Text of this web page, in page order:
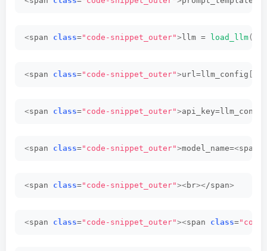
<span class="code-snippet_outer"> llm = load_llm(<
<span class="code-snippet_outer">url=llm_config
<span class="code-snippet_outer">api_key=llm_config
<span class="code-snippet_outer">model_name=<span
<span class="code-snippet_outer"><br></span>
<span class="code-snippet_outer"><span class=